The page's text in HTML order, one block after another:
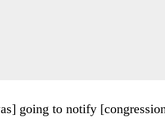
going to notify